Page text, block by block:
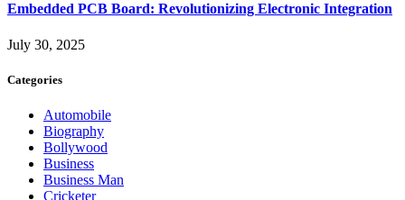
Embedded PCB Board: Revolutionizing Electronic Integration
July 30, 2025
Categories
Automobile
Biography
Bollywood
Business
Business Man
Cricketer